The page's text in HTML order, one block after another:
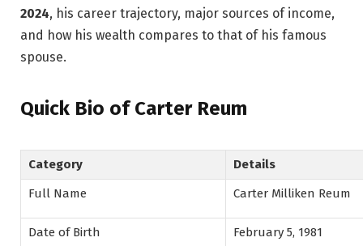
2024, his career trajectory, major sources of income,
and how his wealth compares to that of his famous
spouse.
Quick Bio of Carter Reum
Category
Details
Full Name
Carter Milliken Reum
Date of Birth February 5, 1981